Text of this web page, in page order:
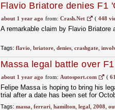
Flavio Briatore denies F1
spoke to Nelson Piquet'
about 1 year ago from: Crash.Net ( 448
A remarkable claim by Flavio Briatore
Tags: flavio briatore, denies, crashgate,
Massa legal battle over
before it begins
about 1 year ago from: Autosport.com (
Felipe Massa is hoping to bring his
trial after a date has been set for
Tags: massa ferrari, hamilton, legal, 2008